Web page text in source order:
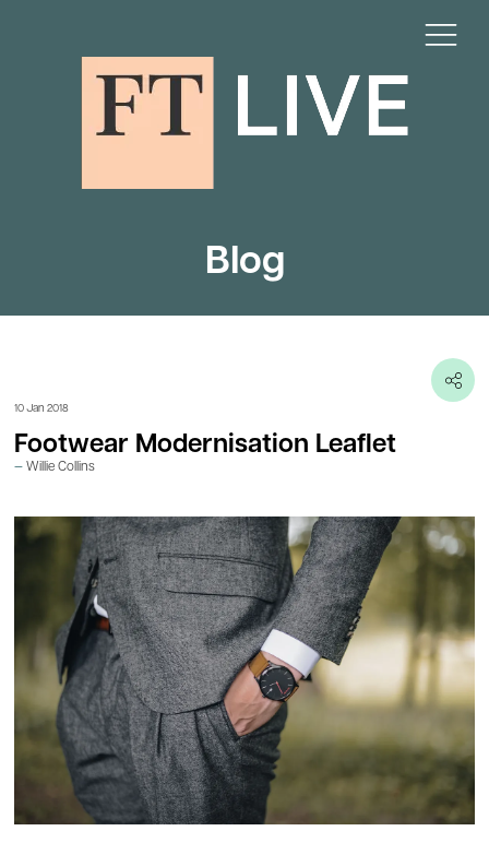
Blog
10 Jan 2018
Footwear Modernisation Leaflet
Willie Collins